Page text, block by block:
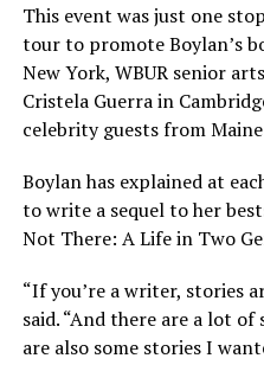
This event was just one
tour to promote Boylan’s
New York, WBUR senior
Cristela Guerra in
celebrity guests from
Boylan has explained at
to write a sequel to her
Not There: A Life in Two
“If you’re a writer, stories
said. “And there are a lot
are also some stories I